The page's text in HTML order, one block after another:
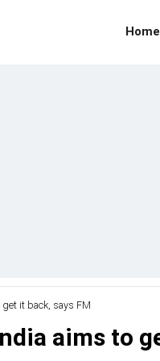
Home
get it back, says FM
aims to